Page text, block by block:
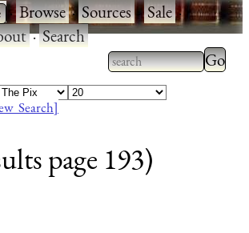
·Browse·Sources·Sale·
·Search
Type 2 or more
characters for
Type
Search]
page 193)